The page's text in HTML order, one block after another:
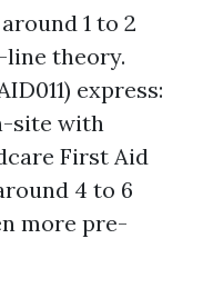
1 to 2
theory.
express:
site with
First Aid
4 to 6
more pre-